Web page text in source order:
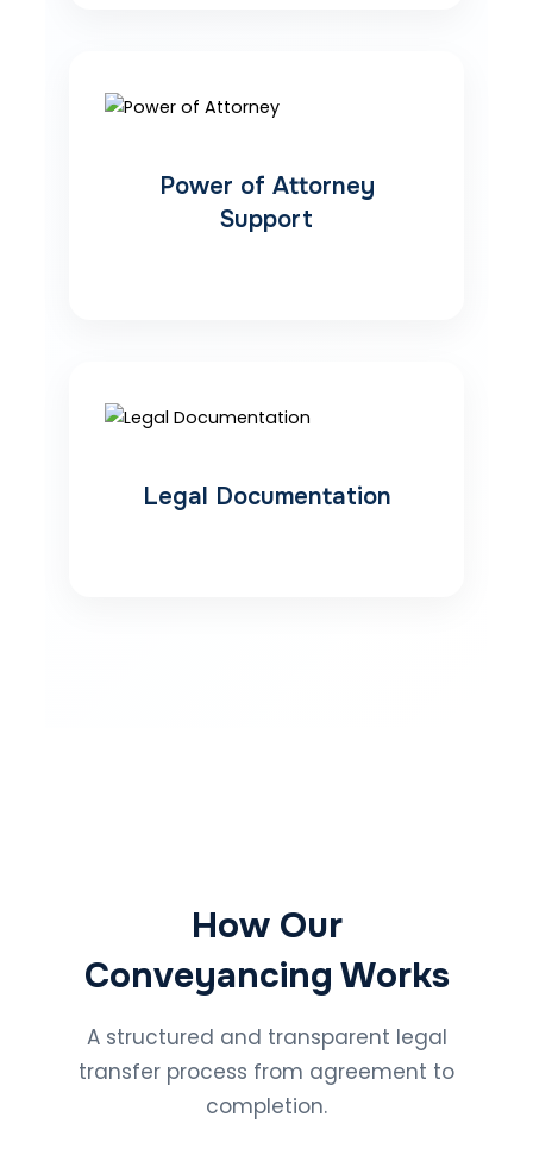
Power of Attorney
Support
Legal Documentation
How Our
Conveyancing Works
A structured and transparent legal
transfer process from agreement to
completion.